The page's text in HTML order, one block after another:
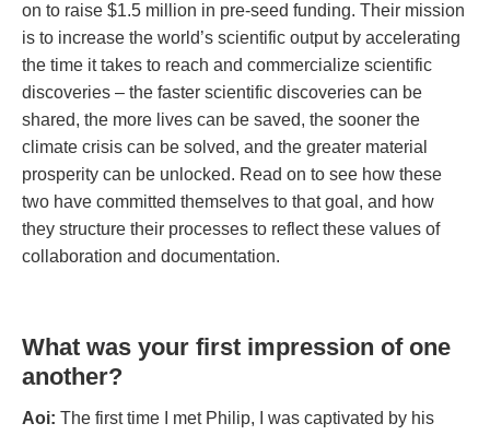
on to raise $1.5 million in pre-seed funding. Their mission
is to increase the world’s scientific output by accelerating
the time it takes to reach and commercialize scientific
discoveries – the faster scientific discoveries can be
shared, the more lives can be saved, the sooner the
climate crisis can be solved, and the greater material
prosperity can be unlocked. Read on to see how these
two have committed themselves to that goal, and how
they structure their processes to reflect these values of
collaboration and documentation.
What was your first impression of one
another?
Aoi: The first time I met Philip, I was captivated by his